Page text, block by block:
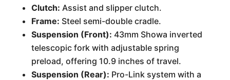
Clutch: Assist and slipper clutch.
Frame: Steel semi-double cradle.
Suspension (Front): 43mm Showa inverted
telescopic fork with adjustable spring
preload, offering 10.9 inches of travel.
Suspension (Rear): Pro-Link system with a